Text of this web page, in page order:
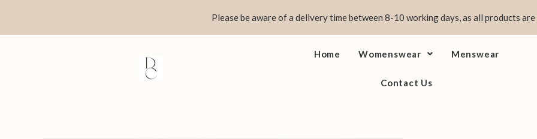
Please be aware of a delivery time between 8-10 working days, as all products
Home Womenswear Menswear
Contact Us